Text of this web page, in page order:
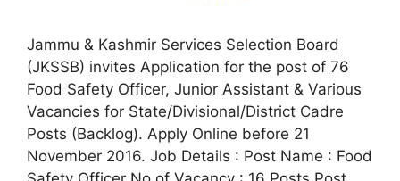
Jammu & Kashmir Services Selection Board
(JKSSB) invites Application for the post of 76
Food Safety Officer, Junior Assistant & Various
Vacancies for State/Divisional/District Cadre
Posts (Backlog). Apply Online before 21
November 2016. Job Details : Post Name : Food